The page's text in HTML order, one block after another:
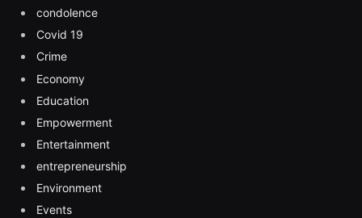
condolence
Covid 19
Crime
Economy
Education
Empowerment
Entertainment
entrepreneurship
Environment
Events